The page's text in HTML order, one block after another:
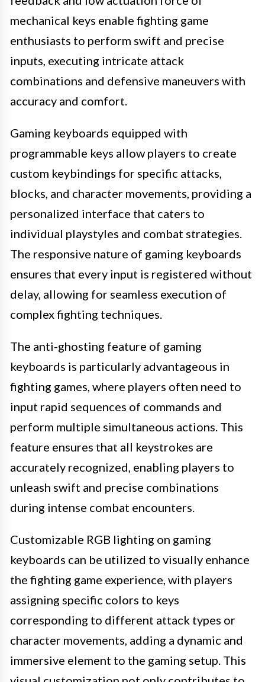
mechanical keys enable fighting game
enthusiasts to perform swift and precise
inputs, executing intricate attack
combinations and defensive maneuvers with
accuracy and comfort.
Gaming keyboards equipped with
programmable keys allow players to create
custom keybindings for specific attacks,
blocks, and character movements, providing a
personalized interface that caters to
individual playstyles and combat strategies.
The responsive nature of gaming keyboards
ensures that every input is registered without
delay, allowing for seamless execution of
complex fighting techniques.
The anti-ghosting feature of gaming
keyboards is particularly advantageous in
fighting games, where players often need to
input rapid sequences of commands and
perform multiple simultaneous actions. This
feature ensures that all keystrokes are
accurately recognized, enabling players to
unleash swift and precise combinations
during intense combat encounters.
Customizable RGB lighting on gaming
keyboards can be utilized to visually enhance
the fighting game experience, with players
assigning specific colors to keys
corresponding to different attack types or
character movements, adding a dynamic and
immersive element to the gaming setup. This